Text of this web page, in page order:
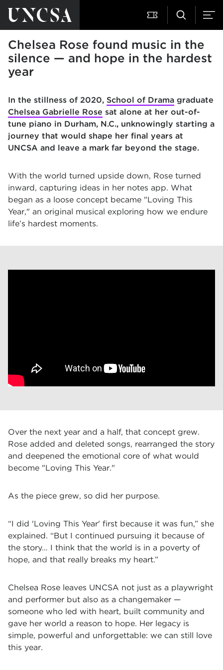
Chelsea Rose found music in the
silence — and hope in the hardest
year
In the stillness of 2020, School of Drama graduate
Chelsea Gabrielle Rose sat alone at her out-of-
tune piano in Durham, N.C., unknowingly starting a
journey that would shape her final years at
UNCSA and leave a mark far beyond the stage.
With the world turned upside down, Rose turned
inward, capturing ideas in her notes app. What
began as a loose concept became "Loving This
Year," an original musical exploring how we endure
life’s hardest moments.
Over the next year and a half, that concept grew.
Rose added and deleted songs, rearranged the story
and deepened the emotional core of what would
become "Loving This Year."
As the piece grew, so did her purpose.
“I did 'Loving This Year' first because it was fun,” she
explained. “But I continued pursuing it because of
the story… I think that the world is in a poverty of
hope, and that really breaks my heart.”
Chelsea Rose leaves UNCSA not just as a playwright
and performer but also as a changemaker —
someone who led with heart, built community and
gave her world a reason to hope. Her legacy is
simple, powerful and unforgettable: we can still love
this year.